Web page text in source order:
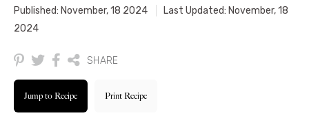
Published: November, 18 2024
Last Updated: November, 18
2024
SHARE
Jump to Recipe Print Recipe